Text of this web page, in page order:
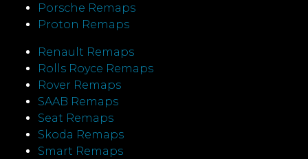
Porsche Remaps
Proton Remaps
Renault Remaps
Rolls Royce Remaps
Rover Remaps
SAAB Remaps
Seat Remaps
Skoda Remaps
Smart Remaps